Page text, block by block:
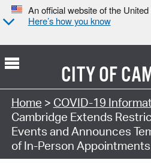
An official website of the
Here’s how you know
CITY OF
Home > COVID-19
Cambridge Extends
Events and Announces
of In-Person